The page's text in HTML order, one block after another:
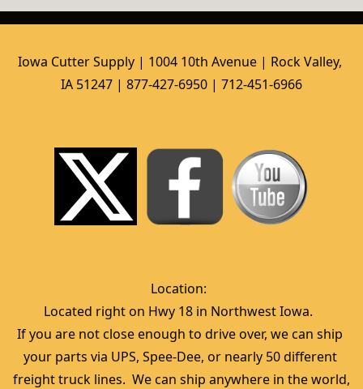
Iowa Cutter Supply | 1004 10th Avenue | Rock Valley,
IA 51247 | 877-427-6950 | 712-451-6966
Location:
Located right on Hwy 18 in Northwest Iowa.
If you are not close enough to drive over, we can ship
your parts via UPS, Spee-Dee, or nearly 50 different
freight truck lines.  We can ship anywhere in the world,